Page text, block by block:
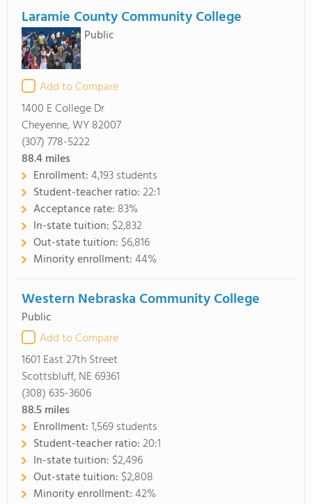
Laramie County Community College
Public
Add to Compare
1400 E College Dr
Cheyenne, WY 82007
(307) 778-5222
88.4miles
Enrollment:4,193 students
Student-teacher ratio:22:1
Acceptance rate: 83%
In-state tuition: $2,832
Out-state tuition: $6,816
Minority enrollment:44%
Western Nebraska Community College
Public
Add to Compare
1601 East 27th Street
Scottsbluff, NE 69361
(308) 635-3606
88.5miles
Enrollment:1,569 students
Student-teacher ratio:20:1
In-state tuition: $2,496
Out-state tuition: $2,808
Minority enrollment:42%